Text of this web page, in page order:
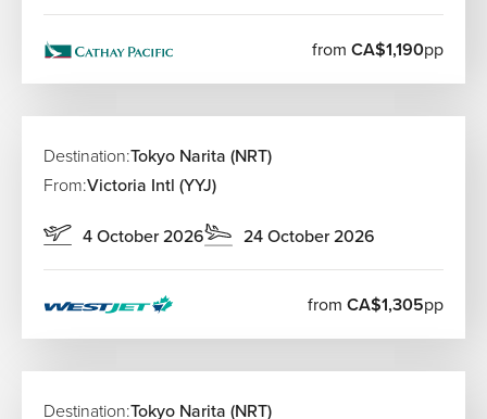
from CA$1,190pp
Destination:Tokyo Narita (NRT)
From:Victoria Intl (YYJ)
4 October 2026 24 October 2026
from CA$1,305pp
Destination:Tokyo Narita (NRT)